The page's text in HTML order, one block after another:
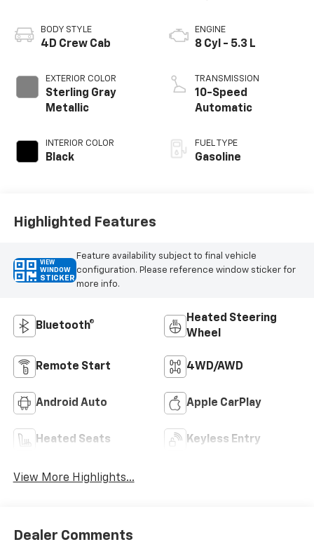
BODY STYLE
4D Crew Cab
EXTERIOR COLOR
Sterling Gray
Metallic
INTERIOR COLOR
Black
ENGINE
8 Cyl - 5.3 L
TRANSMISSION
10-Speed
Automatic
FUEL TYPE
Gasoline
Highlighted Features
VIEW
WINDOW
STICKER
Feature availability subject to final vehicle
configuration. Please reference window sticker for
more info.
Bluetooth®
Heated Steering
Wheel
Remote Start 4WD/AWD
Android Auto Apple CarPlay
Heated Seats Keyless Entry
View More Highlights...
Dealer Comments